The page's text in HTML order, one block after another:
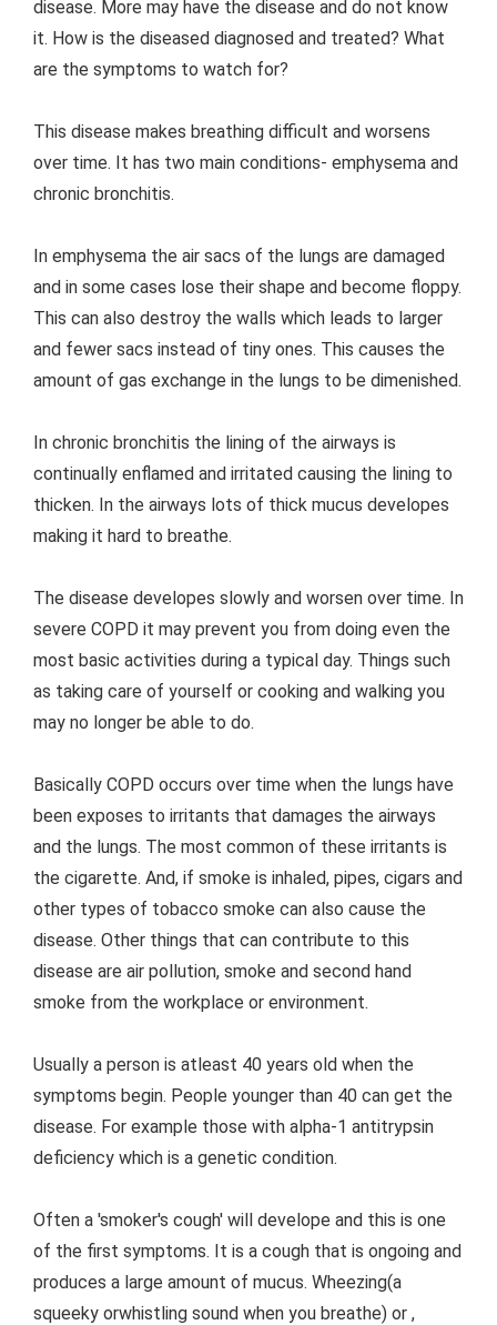
disease. More may have the disease and do not know
it. How is the diseased diagnosed and treated? What
are the symptoms to watch for?
This disease makes breathing difficult and worsens
over time. It has two main conditions- emphysema and
chronic bronchitis.
In emphysema the air sacs of the lungs are damaged
and in some cases lose their shape and become floppy.
This can also destroy the walls which leads to larger
and fewer sacs instead of tiny ones. This causes the
amount of gas exchange in the lungs to be dimenished.
In chronic bronchitis the lining of the airways is
continually enflamed and irritated causing the lining to
thicken. In the airways lots of thick mucus developes
making it hard to breathe.
The disease developes slowly and worsen over time. In
severe COPD it may prevent you from doing even the
most basic activities during a typical day. Things such
as taking care of yourself or cooking and walking you
may no longer be able to do.
Basically COPD occurs over time when the lungs have
been exposes to irritants that damages the airways
and the lungs. The most common of these irritants is
the cigarette. And, if smoke is inhaled, pipes, cigars and
other types of tobacco smoke can also cause the
disease. Other things that can contribute to this
disease are air pollution, smoke and second hand
smoke from the workplace or environment.
Usually a person is atleast 40 years old when the
symptoms begin. People younger than 40 can get the
disease. For example those with alpha-1 antitrypsin
deficiency which is a genetic condition.
Often a 'smoker's cough' will develope and this is one
of the first symptoms. It is a cough that is ongoing and
produces a large amount of mucus. Wheezing(a
squeeky orwhistling sound when you breathe) or ,